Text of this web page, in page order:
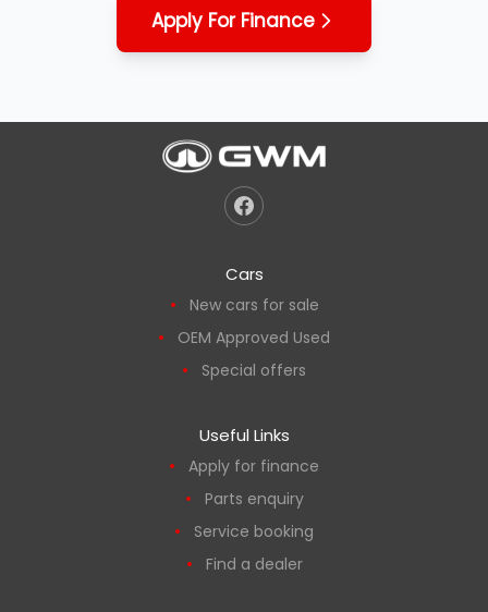
Apply For Finance
Cars
New cars for sale
OEM Approved Used
Special offers
Useful Links
Apply for finance
Parts enquiry
Service booking
Find a dealer